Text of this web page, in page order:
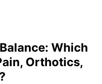
Which
Orthotics,